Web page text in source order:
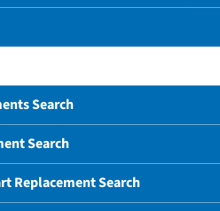
Search
Search
Replacement Search